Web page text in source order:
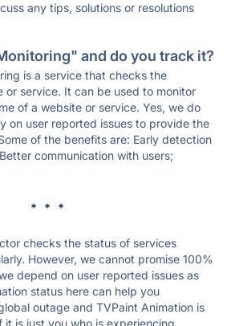
any tips, solutions or resolutions
and do you track it?
is a service that checks the
or service. It can be used to monitor
of a website or service. Yes, we do
on user reported issues to provide the
of the benefits are: Early detection
communication with users;
* * *
checks the status of services
However, we cannot promise 100%
depend on user reported issues as
status here can help you
outage and TVPaint Animation is
is just you who is experiencing